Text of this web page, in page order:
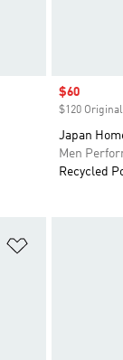
Sale price
$60
$120
Japan
Men
Recycled